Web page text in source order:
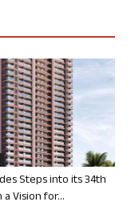
Steps into its 34th
a Vision for...